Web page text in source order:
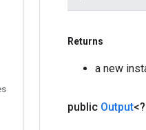
Returns
a new
public Output